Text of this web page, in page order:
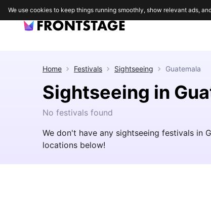
Home Festivals Sightseeing Guatemala
Sightseeing in
No festivals found
We don't have any sightseeing festivals in
locations below!
We use cookies to keep things running smoothly, show relevant ads,